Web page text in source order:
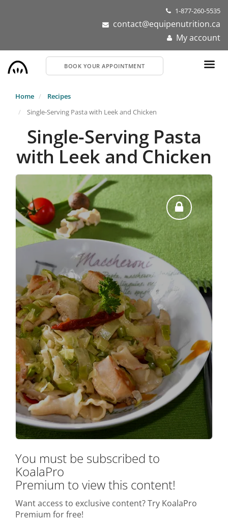
1-877-260-5535
contact@equipenutrition.ca
My account
BOOK YOUR APPOINTMENT
Home
Recipes
Single-Serving Pasta with Leek and Chicken
Single-Serving Pasta
with Leek and Chicken
You must be subscribed to
KoalaPro
Premium to view this content!
Want access to exclusive content? Try KoalaPro
Premium for free!